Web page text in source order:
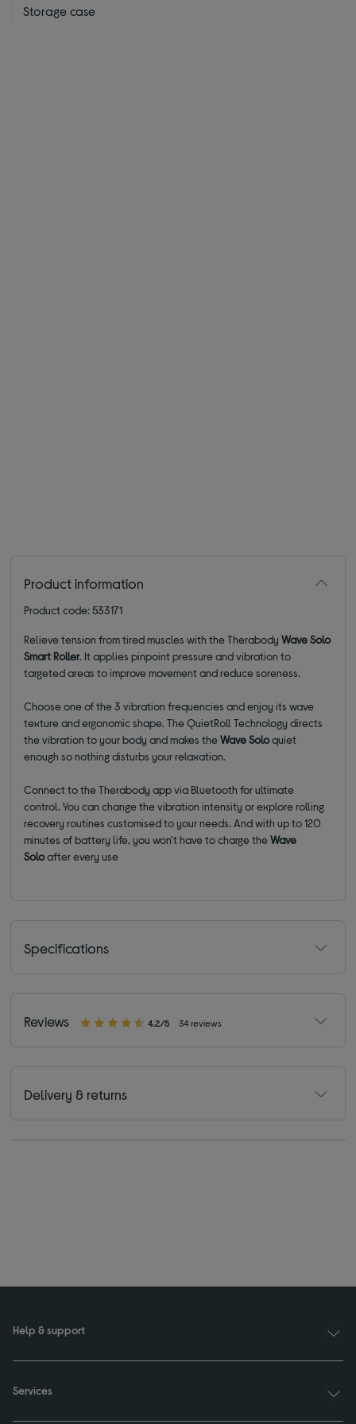
Storage case
Product information
Product code: 533171
Relieve tension from tired muscles with the TherabodyWave Solo
Smart Roller. It applies pinpoint pressure and vibration to
targeted areas to improve movement and reduce soreness.
Choose one of the 3 vibration frequencies and enjoy its wave
texture and ergonomic shape. The QuietRoll Technology directs
the vibration to your body and makes theWave Soloquiet
enough so nothing disturbs your relaxation.
Connect to the Therabody app via Bluetooth for ultimate
control. You can change the vibration intensity or explore rolling
recovery routines customised to your needs. And with up to 120
minutes of battery life, you won't have to charge theWave
Soloafter every use
Specifications
Reviews 4.2/5 34 reviews
Delivery & returns
Help & support
Services